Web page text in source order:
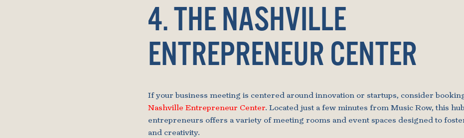
4. THE NASHVILLE
ENTREPRENEUR CENTER
If your business meeting is centered around innovation or startups, consider
Nashville Entrepreneur Center. Located just a few minutes from Music Row, this
entrepreneurs offers a variety of meeting rooms and event spaces designed to
and creativity.